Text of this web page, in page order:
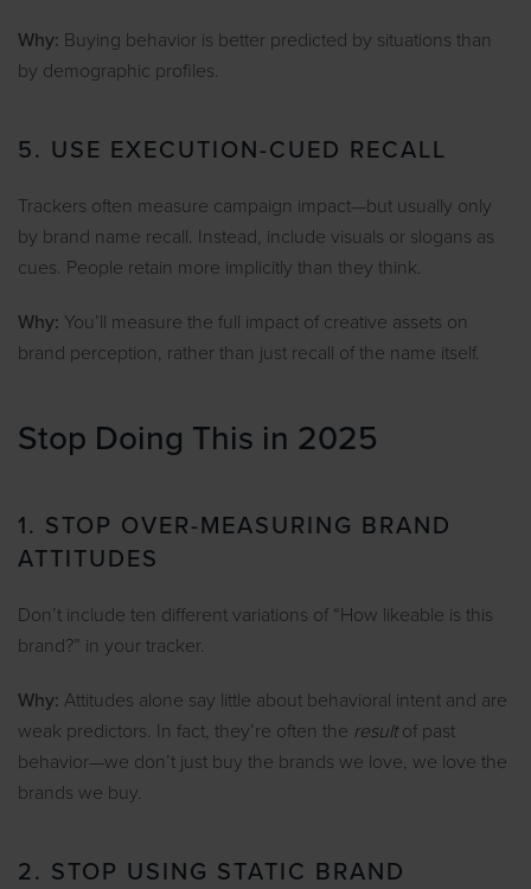
Why: Buying behavior is better predicted by situations than
by demographic profiles.
5. USE EXECUTION-CUED RECALL
Trackers often measure campaign impact—but usually only
by brand name recall. Instead, include visuals or slogans as
cues. People retain more implicitly than they think.
Why: You’ll measure the full impact of creative assets on
brand perception, rather than just recall of the name itself.
Stop Doing This in 2025
1. STOP OVER-MEASURING BRAND
ATTITUDES
Don’t include ten different variations of “How likeable is this
brand?” in your tracker.
Why: Attitudes alone say little about behavioral intent and are
weak predictors. In fact, they’re often the resultof past
behavior—we don’t just buy the brands we love, we love the
brands we buy.
2. STOP USING STATIC BRAND